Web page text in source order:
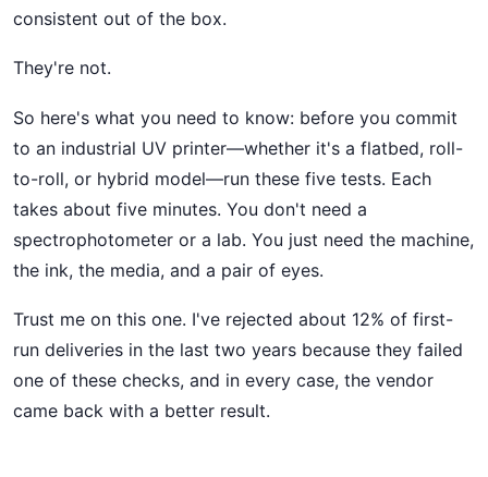
consistent out of the box.
They're not.
So here's what you need to know: before you commit
to an industrial UV printer—whether it's a flatbed, roll-
to-roll, or hybrid model—run these five tests. Each
takes about five minutes. You don't need a
spectrophotometer or a lab. You just need the machine,
the ink, the media, and a pair of eyes.
Trust me on this one. I've rejected about 12% of first-
run deliveries in the last two years because they failed
one of these checks, and in every case, the vendor
came back with a better result.